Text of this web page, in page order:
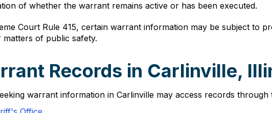
of whether the warrant remains active or has been executed.
Court Rule 415, certain warrant information may be subject to
matters of public safety.
Records in Carlinville,
warrant information in Carlinville may access records